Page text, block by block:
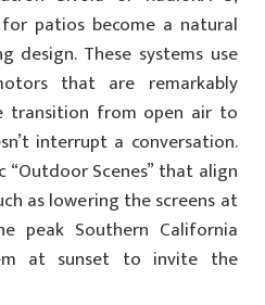
patios become a natural
These systems use
that are remarkably
transition from open air to
interrupt a conversation.
“Outdoor Scenes” that align
as lowering the screens at
peak Southern California
at sunset to invite the